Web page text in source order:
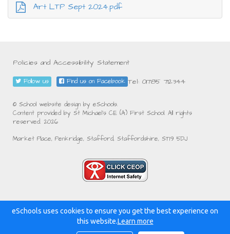
Art LTP Sept 2024.pdf
Policies and Accessibility Statement
Tel: 01785 712344
Follow us Find us on Facebook
© School website design by eSchools.
Content provided by St Michael's CE (A) First School. All rights
reserved. 2026
Market Place, Penkridge, Stafford, Staffordshire, ST19 5DJ
Powered by:
eSchools uses cookies to ensure you get the best experience on
this website.Learn more